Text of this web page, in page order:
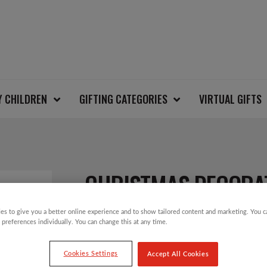
CHILDREN GIFTING CATEGORIES VIRTUAL GIFTS
CHRISTMAS
£3.49
Greeting: “Happy Christmas”
to give you a better online experience and to show tailored content and marketing. You
preferences individually. You can change this at any time.
Cookies Settings Accept All Cookies